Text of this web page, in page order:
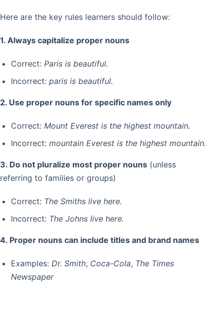
Here are the key rules learners should follow:
1. Always capitalize proper nouns
Correct: Paris is beautiful.
Incorrect: paris is beautiful.
2. Use proper nouns for specific names only
Correct: Mount Everest is the highest mountain.
Incorrect: mountain Everest is the highest mountain.
3. Do not pluralize most proper nouns (unless
referring to families or groups)
Correct: The Smiths live here.
Incorrect: The Johns live here.
4. Proper nouns can include titles and brand names
Examples: Dr. Smith, Coca-Cola, The Times
Newspaper